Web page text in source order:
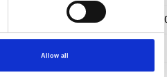
Allow all